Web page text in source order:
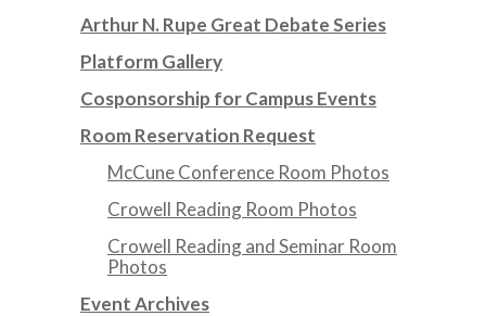
Arthur N. Rupe Great Debate Series
Platform Gallery
Cosponsorship for Campus Events
Room Reservation Request
McCune Conference Room Photos
Crowell Reading Room Photos
Crowell Reading and Seminar Room
Photos
Event Archives